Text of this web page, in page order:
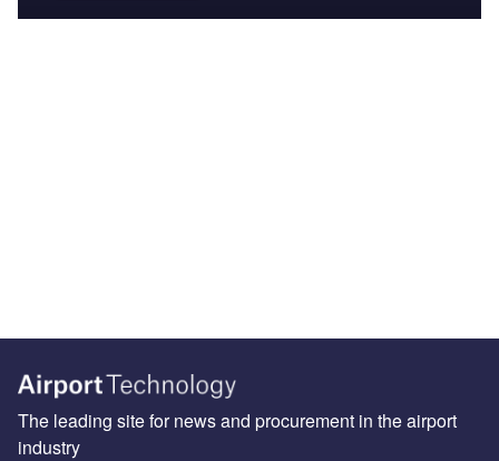
The leading site for news and procurement in the airport
industry